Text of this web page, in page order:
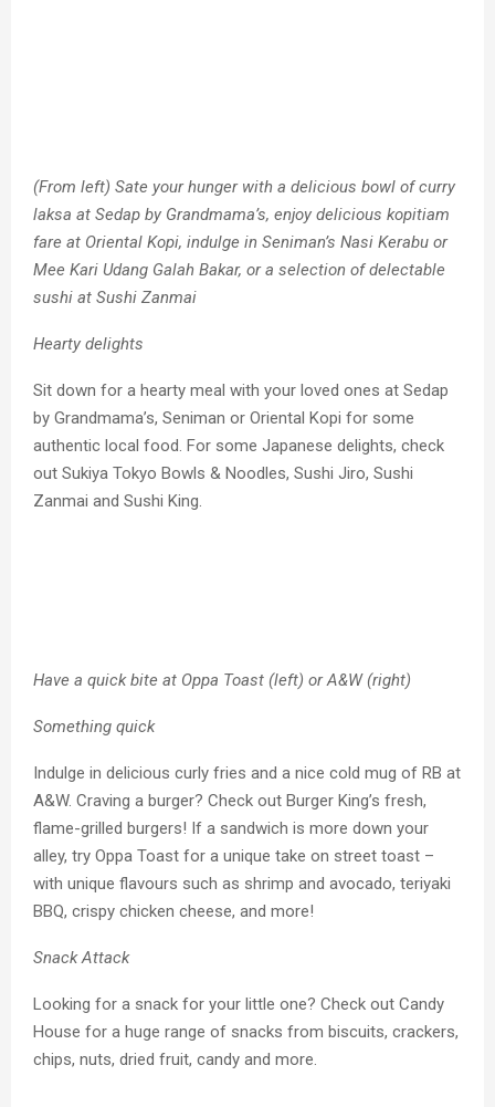
(From left) Sate your hunger with a delicious bowl of curry
laksa at Sedap by Grandmama’s, enjoy delicious kopitiam
fare at Oriental Kopi, indulge in Seniman’s Nasi Kerabu or
Mee Kari Udang Galah Bakar, or a selection of delectable
sushi at Sushi Zanmai
Hearty delights
Sit down for a hearty meal with your loved ones at Sedap
by Grandmama’s, Seniman or Oriental Kopi for some
authentic local food. For some Japanese delights, check
out Sukiya Tokyo Bowls & Noodles, Sushi Jiro, Sushi
Zanmai and Sushi King.
Have a quick bite at Oppa Toast (left) or A&W (right)
Something quick
Indulge in delicious curly fries and a nice cold mug of RB at
A&W. Craving a burger? Check out Burger King’s fresh,
flame-grilled burgers! If a sandwich is more down your
alley, try Oppa Toast for a unique take on street toast –
with unique flavours such as shrimp and avocado, teriyaki
BBQ, crispy chicken cheese, and more!
Snack Attack
Looking for a snack for your little one? Check out Candy
House for a huge range of snacks from biscuits, crackers,
chips, nuts, dried fruit, candy and more.